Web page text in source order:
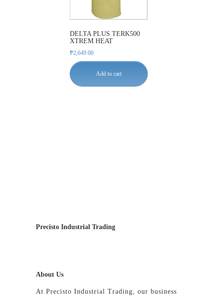
DELTA PLUS TERK500
XTREM HEAT
₱2,649.00
Add to cart
Precisto Industrial Trading
About Us
At Precisto Industrial Trading, our business